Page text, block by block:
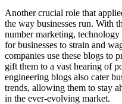
Another crucial role that
the way businesses run. With
number marketing,
for businesses to strain and
companies use these blogs to
gift them to a vast hearing of
engineering blogs also cater
trends, allowing them to stay
in the ever-evolving market.